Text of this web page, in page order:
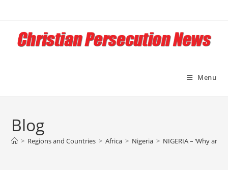
content
Menu
Blog
> Regions and Countries > Africa > Nigeria > NIGERIA – ‘Why are